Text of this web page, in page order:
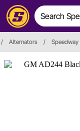
/ Alternators /